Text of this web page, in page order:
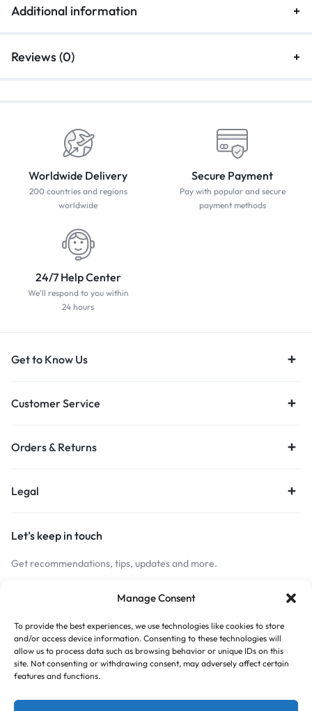
Manage Consent
To provide the best experiences, we use technologies like cookies to store
and/or access device information. Consenting to these technologies will
allow us to process data such as browsing behavior or unique IDs on this
site. Not consenting or withdrawing consent, may adversely affect certain
features and functions.
Additional information
Reviews (0)
Worldwide Delivery
200 countries and regions
worldwide
Secure Payment
Pay with popular and secure
payment methods
24/7 Help Center
We'll respond to you within
24 hours
Get to Know Us
Customer Service
Orders & Returns
Legal
Let’s keep in touch
Get recommendations, tips, updates and more.
Copyright © 2026 Budget Print Online, All rights reserved.